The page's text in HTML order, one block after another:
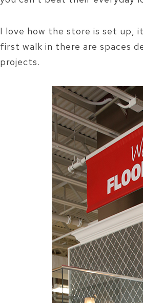
I love how the store is set up,
first walk in there are spaces
projects.